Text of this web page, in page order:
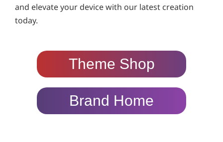
and elevate your device with our latest creation
today.
Theme Shop
Brand Home